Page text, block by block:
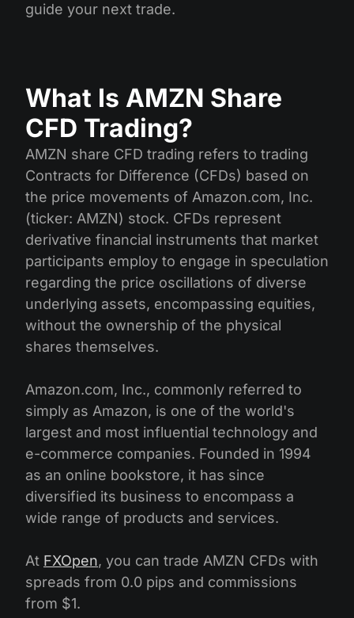
guide your next trade.
What Is AMZN Share
CFD Trading?
AMZN share CFD trading refers to trading
Contracts for Difference (CFDs) based on
the price movements of Amazon.com, Inc.
(ticker: AMZN) stock. CFDs represent
derivative financial instruments that market
participants employ to engage in speculation
regarding the price oscillations of diverse
underlying assets, encompassing equities,
without the ownership of the physical
shares themselves.
Amazon.com, Inc., commonly referred to
simply as Amazon, is one of the world's
largest and most influential technology and
e-commerce companies. Founded in 1994
as an online bookstore, it has since
diversified its business to encompass a
wide range of products and services.
At FXOpen, you can trade AMZN CFDs with
spreads from 0.0 pips and commissions
from $1.